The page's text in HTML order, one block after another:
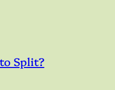
Split?